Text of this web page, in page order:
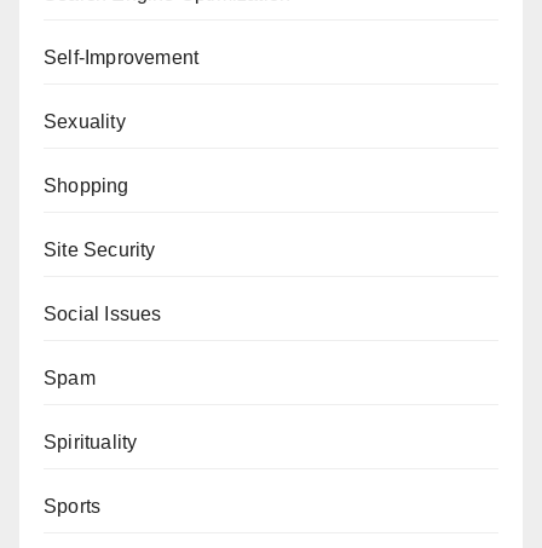
Self-Improvement
Sexuality
Shopping
Site Security
Social Issues
Spam
Spirituality
Sports